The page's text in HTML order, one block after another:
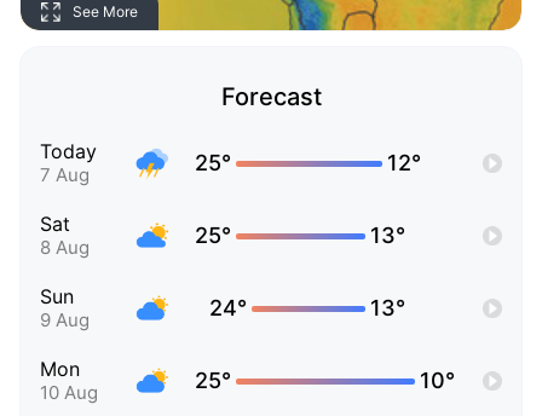
See More
Forecast
Today
7 Aug 25° 12°
Sat
8 Aug 25° 13°
Sun
9 Aug 24° 13°
Mon
10 Aug 25° 10°